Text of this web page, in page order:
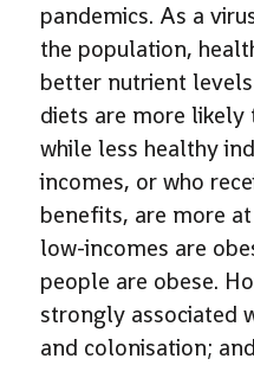
pandemics. As a
the population,
better nutrient
diets are more
while less healthy
incomes, or who
benefits, are more
low-incomes are
people are obese.
strongly associated
and colonisation;